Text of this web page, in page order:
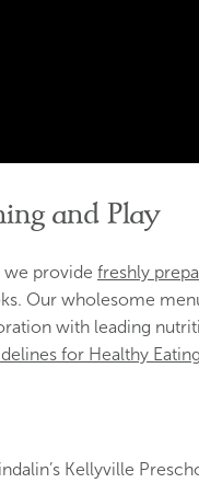
and Play
we provide freshly
Our wholesome
with leading
for Healthy Eating
Kellyville